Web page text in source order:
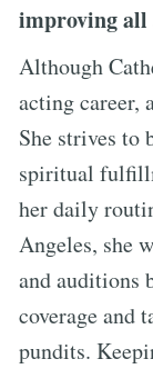
improving all
Although
acting career,
She strives to
spiritual
her daily
Angeles, she
and auditions
coverage
pundits.